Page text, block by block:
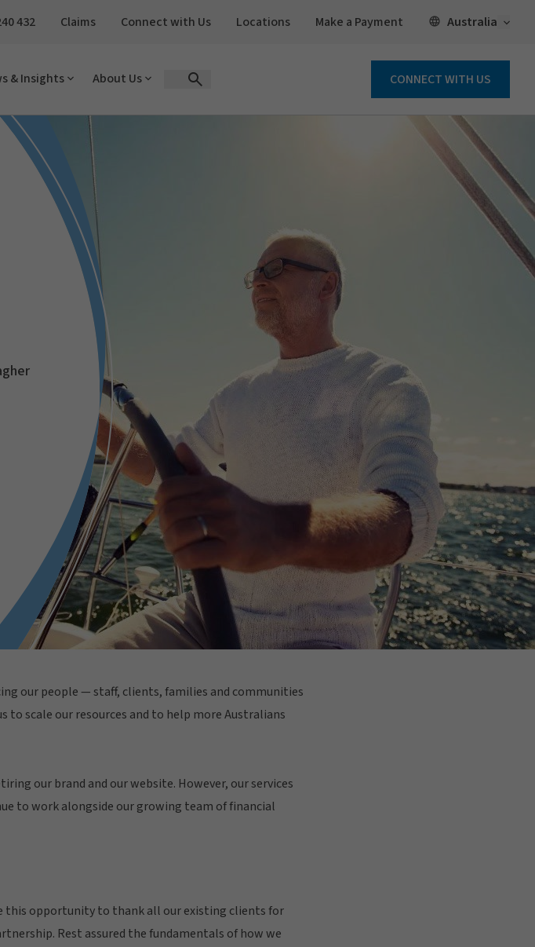
432 Claims Connect with Us Locations Make a Payment Australia Open
& Insights About Us Open Search Form CONNECT WITH US
our people — staff, clients, families and communities
scale our resources and to help more Australians
our brand and our website. However, our services
to work alongside our growing team of financial
this opportunity to thank all our existing clients for
Rest assured the fundamentals of how we